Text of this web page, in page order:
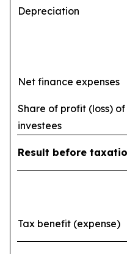
Depreciation
Net finance expenses
Share of profit (loss)
investees
Result before
Tax benefit (expense)